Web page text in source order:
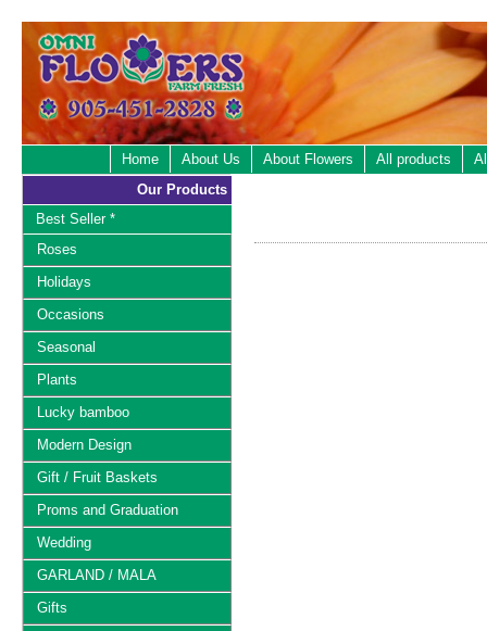
Home About Us About Flowers All products
Our Products
Best Seller *
Roses
Holidays
Occasions
Seasonal
Plants
Lucky bamboo
Modern Design
Gift / Fruit Baskets
Proms and Graduation
Wedding
GARLAND / MALA
Gifts